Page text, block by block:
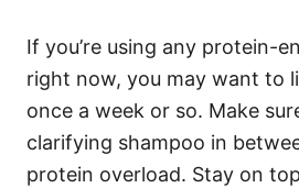
If you’re using any protein-
right now, you may want to
once a week or so. Make
clarifying shampoo in
protein overload. Stay on